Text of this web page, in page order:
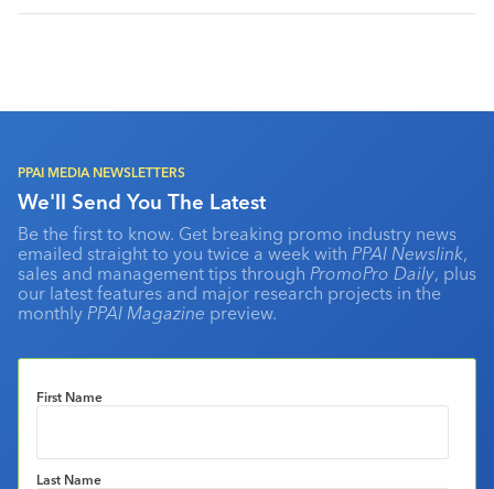
PPAI MEDIA NEWSLETTERS
We'll Send You The Latest
Be the first to know. Get breaking promo industry news
emailed straight to you twice a week with PPAI Newslink,
sales and management tips through PromoPro Daily, plus
our latest features and major research projects in the
monthly PPAI Magazine preview.
First Name
Last Name